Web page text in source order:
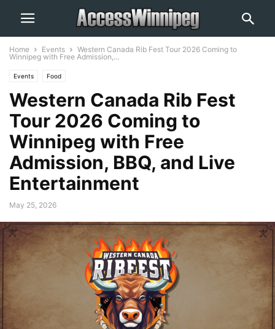
Home Events
Western Canada Rib Fest Tour 2026 Coming to
Winnipeg with Free Admission,...
Events Food
Western Canada Rib Fest
Tour 2026 Coming to
Winnipeg with Free
Admission, BBQ, and Live
Entertainment
May 25, 2026